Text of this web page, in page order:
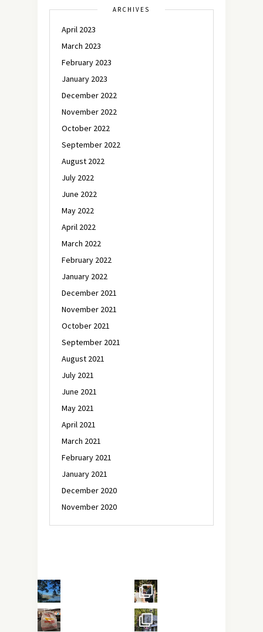
ARCHIVES
April 2023
March 2023
February 2023
January 2023
December 2022
November 2022
October 2022
September 2022
August 2022
July 2022
June 2022
May 2022
April 2022
March 2022
February 2022
January 2022
December 2021
November 2021
October 2021
September 2021
August 2021
July 2021
June 2021
May 2021
April 2021
March 2021
February 2021
January 2021
December 2020
November 2020